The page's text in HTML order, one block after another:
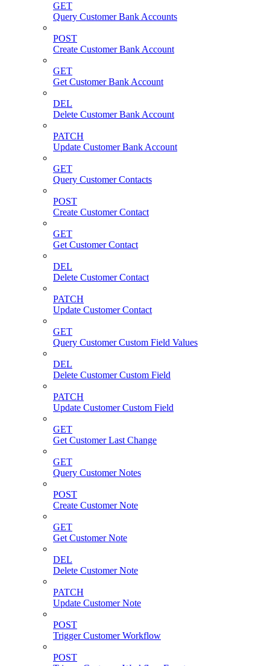
GET
Query Customer Bank Accounts
POST
Create Customer Bank Account
GET
Get Customer Bank Account
DEL
Delete Customer Bank Account
PATCH
Update Customer Bank Account
GET
Query Customer Contacts
POST
Create Customer Contact
GET
Get Customer Contact
DEL
Delete Customer Contact
PATCH
Update Customer Contact
GET
Query Customer Custom Field Values
DEL
Delete Customer Custom Field
PATCH
Update Customer Custom Field
GET
Get Customer Last Change
GET
Query Customer Notes
POST
Create Customer Note
GET
Get Customer Note
DEL
Delete Customer Note
PATCH
Update Customer Note
POST
Trigger Customer Workflow
POST